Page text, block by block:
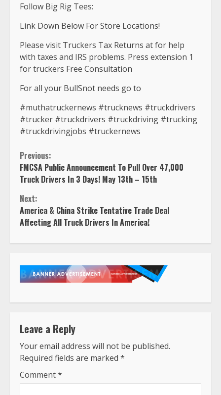
Follow Big Rig Tees:
Link Down Below For Store Locations!
Please visit Truckers Tax Returns at for help
with taxes and IRS problems. Press extension 1
for truckers Free Consultation
For all your BullSnot needs go to
#muthatruckernews #trucknews #truckdrivers
#trucker #truckdrivers #truckdriving #trucking
#truckdrivingjobs #truckernews
Continue
Reading
Previous:
FMCSA Public Announcement To Pull Over 47,000
Truck Drivers In 3 Days! May 13th – 15th
Next:
America & China Strike Tentative Trade Deal
Affecting All Truck Drivers In America!
Leave a Reply
Your email address will not be published.
Required fields are marked *
Comment*